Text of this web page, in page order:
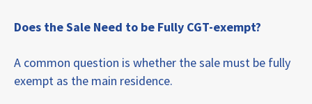
Does the Sale Need to be Fully CGT-exempt?
A common question is whether the sale must be fully
exempt as the main residence.